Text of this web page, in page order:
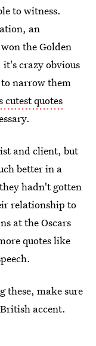
to witness.
an
the Golden
it's crazy obvious
narrow them
cutest quotes
and client, but
better in a
hadn't gotten
relationship to
at the Oscars
quotes like
these, make sure
accent.